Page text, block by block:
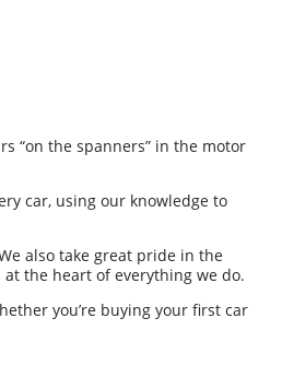
“on the spanners” in the motor
car, using our knowledge to
also take great pride in the
the heart of everything we do.
you’re buying your first car